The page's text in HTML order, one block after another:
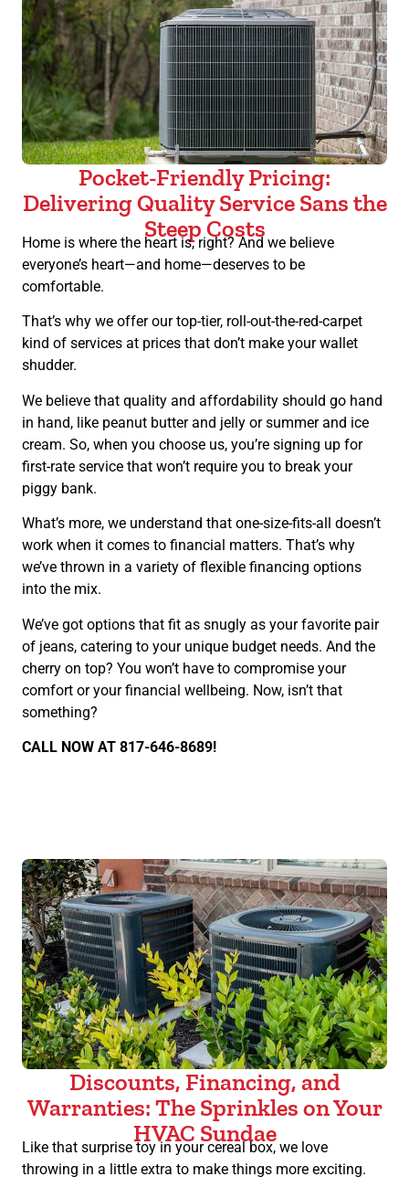
Pocket-Friendly Pricing:
Delivering Quality Service Sans the
Steep Costs
Home is where the heart is, right? And we believe
everyone’s heart—and home—deserves to be
comfortable.
That’s why we offer our top-tier, roll-out-the-red-carpet
kind of services at prices that don’t make your wallet
shudder.
We believe that quality and affordability should go hand
in hand, like peanut butter and jelly or summer and ice
cream. So, when you choose us, you’re signing up for
first-rate service that won’t require you to break your
piggy bank.
What’s more, we understand that one-size-fits-all doesn’t
work when it comes to financial matters. That’s why
we’ve thrown in a variety of flexible financing options
into the mix.
We’ve got options that fit as snugly as your favorite pair
of jeans, catering to your unique budget needs. And the
cherry on top? You won’t have to compromise your
comfort or your financial wellbeing. Now, isn’t that
something?
CALL NOW AT 817-646-8689!
Discounts, Financing, and
Warranties: The Sprinkles on Your
HVAC Sundae
Like that surprise toy in your cereal box, we love
throwing in a little extra to make things more exciting.